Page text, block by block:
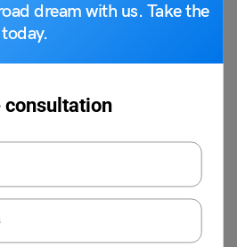
dream with us. Take the
consultation
the complexity of the system
Her speciality is creating
and educational content that is
who want to pursue higher
has allowed her to produce
has a lasting impression on
educators, and students alike.